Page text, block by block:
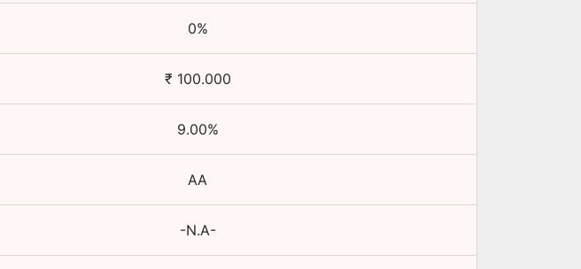
0%
₹ 100.000
9.00%
AA
-N.A-